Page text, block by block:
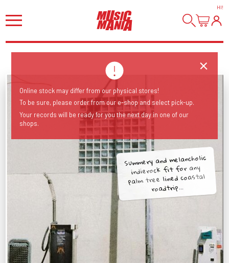
HI!
Summery and melancholic
indierock fit for any
palm tree lined coastal
roadtrip...
Online stock may differ from our physical stores!
To be sure, please order from our e-shop and select pick-up.
Your records will be ready for you the next day in one of our
shops.